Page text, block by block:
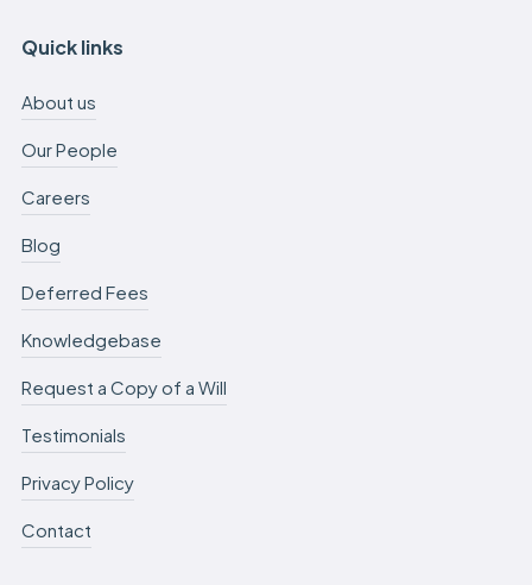
Quick links
About us
Our People
Careers
Blog
Deferred Fees
Knowledgebase
Request a Copy of a Will
Testimonials
Privacy Policy
Contact